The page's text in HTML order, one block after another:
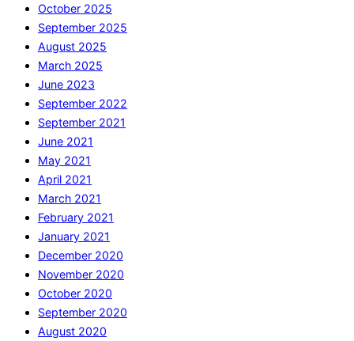
October 2025
September 2025
August 2025
March 2025
June 2023
September 2022
September 2021
June 2021
May 2021
April 2021
March 2021
February 2021
January 2021
December 2020
November 2020
October 2020
September 2020
August 2020